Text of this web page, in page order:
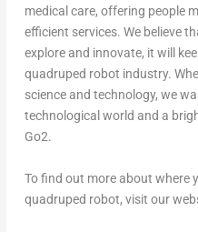
medical care, offering people
efficient services. We believe
explore and innovate, it will
quadruped robot industry.
science and technology, we
technological world and a
Go2.
To find out more about where
quadruped robot, visit our